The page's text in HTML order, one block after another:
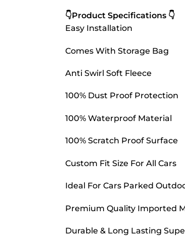
👇Product Specifications 👇
Easy Installation
Comes With Storage Bag
Anti Swirl Soft Fleece
100% Dust Proof Protection
100% Waterproof Material
100% Scratch Proof Surface
Custom Fit Size For All Cars
Ideal For Cars Parked
Premium Quality Imported
Durable & Long Lasting